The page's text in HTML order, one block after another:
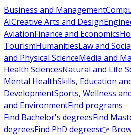
Business and Management
AICreative Arts and Design
AviationFinance and Economics
TourismHumanitiesLaw and
and Physical ScienceMedia and
Health SciencesNatural and Life
Mental HealthSkills, Education
DevelopmentSports, Wellness
and EnvironmentFind programs
Find Bachelor's degreesFind
degreesFind PhD degrees👉